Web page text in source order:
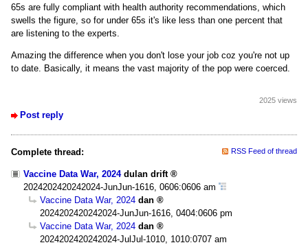
65s are fully compliant with health authority recommendations, which
swells the figure, so for under 65s it's like less than one percent that
are listening to the experts.
Amazing the difference when you don't lose your job coz you're not up
to date. Basically, it means the vast majority of the pop were coerced.
Post reply
2025 views
Complete thread: RSS Feed of thread
Vaccine Data War, 2024 dulan drift
2024202420242024-JunJun-1616, 0606:0606 am
Vaccine Data War, 2024 dan
2024202420242024-JunJun-1616, 0404:0606 pm
Vaccine Data War, 2024 dan
2024202420242024-JulJul-1010, 1010:0707 am